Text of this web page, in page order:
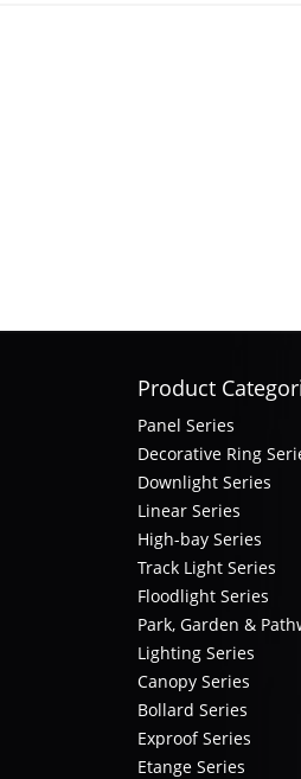
Product
Panel Series
Decorative Ring
Downlight Series
Linear Series
High-bay Series
Track Light Series
Floodlight Series
Park, Garden &
Lighting Series
Canopy Series
Bollard Series
Exproof Series
Etange Series